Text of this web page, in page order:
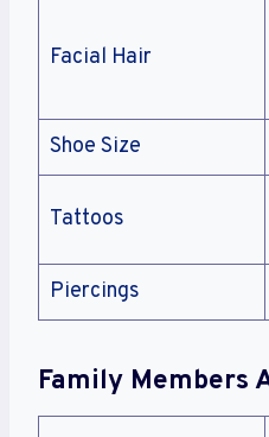
Facial Hair
Shoe Size
Tattoos
Piercings
Family Members